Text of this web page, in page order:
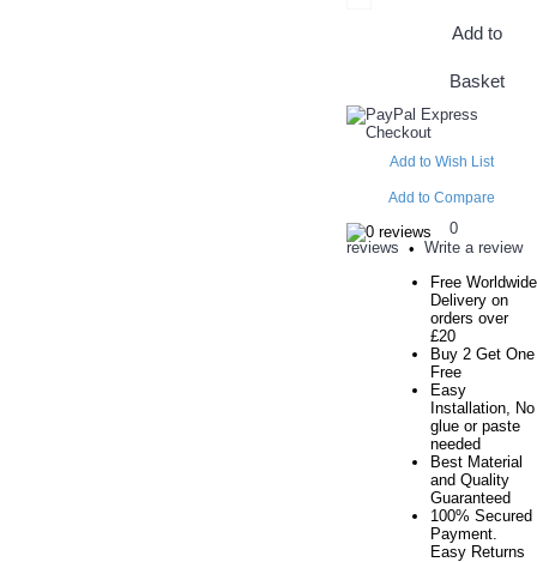
Add to
Basket
Add to Wish List
Add to Compare
0
reviews • Write a review
Free Worldwide
Delivery on
orders over
£20
Buy 2 Get One
Free
Easy
Installation, No
glue or paste
needed
Best Material
and Quality
Guaranteed
100% Secured
Payment.
Easy Returns